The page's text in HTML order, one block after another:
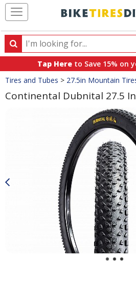
Search
Search
products,
categories
and
brands
Tap Here to Save 15% on
Crumbs
Tires and Tubes > 27.5in Mountain
Continental Dubnital 27.5